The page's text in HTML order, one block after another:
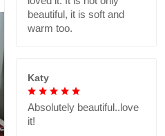
beautiful, it is soft and
warm too.
Katy
Absolutely beautiful..love
it!